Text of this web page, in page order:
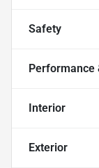
Safety
Performance
Interior
Exterior